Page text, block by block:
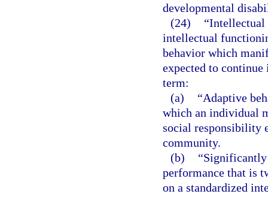
developmental
(24)
“Intellectual
intellectual
behavior which
expected to
term:
(a)
“Adaptive
which an individual
social responsibility
community.
(b)
“Significantly
performance that is
on a standardized